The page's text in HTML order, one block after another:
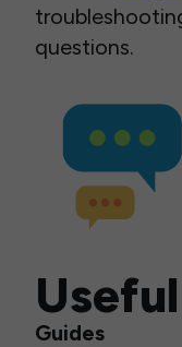
questions.
Guides